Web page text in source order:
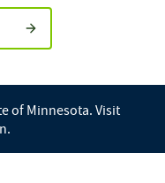
of Minnesota. Visit